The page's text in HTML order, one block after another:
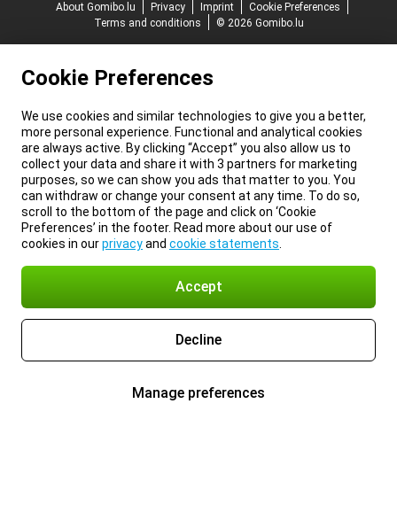
About Gomibo.lu
Privacy Imprint
Cookie Preferences
Terms and conditions
© 2026 Gomibo.lu
Cookie Preferences
We use cookies and similar technologies to give you a better,
more personal experience. Functional and analytical cookies
are always active. By clicking “Accept” you also allow us to
collect your data and share it with 3 partners for marketing
purposes, so we can show you ads that matter to you. You
can withdraw or change your consent at any time. To do so,
scroll to the bottom of the page and click on ‘Cookie
Preferences’ in the footer. Read more about our use of
cookies in ourprivacyand cookie statements
Accept
Decline
Manage preferences